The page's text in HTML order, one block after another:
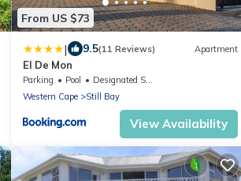
From US $73
| 9.5(11 Reviews) Apartment
El De Mon
Parking Pool
Designated Smoking Area
Western Cape
Still Bay
View Availability